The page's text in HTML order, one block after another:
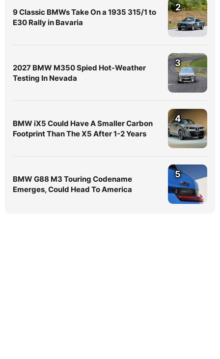
9 Classic BMWs Take On a 1935 315/1 to
E30 Rally in Bavaria
2
2027 BMW M350 Spied Hot-Weather
Testing In Nevada
3
BMW iX5 Could Have A Smaller Carbon
Footprint Than The X5 After 1-2 Years
4
BMW G88 M3 Touring Codename
Emerges, Could Head To America
5